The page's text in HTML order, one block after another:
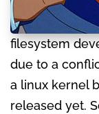
filesystem
due to a
a linux kernel
released yet.